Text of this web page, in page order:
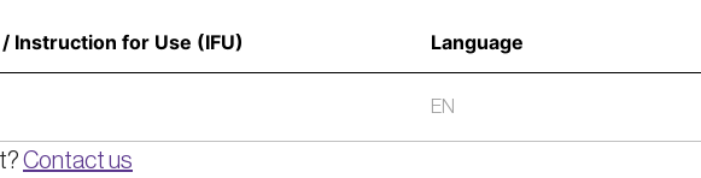
Instruction for Use (IFU) Language
EN
Contact us